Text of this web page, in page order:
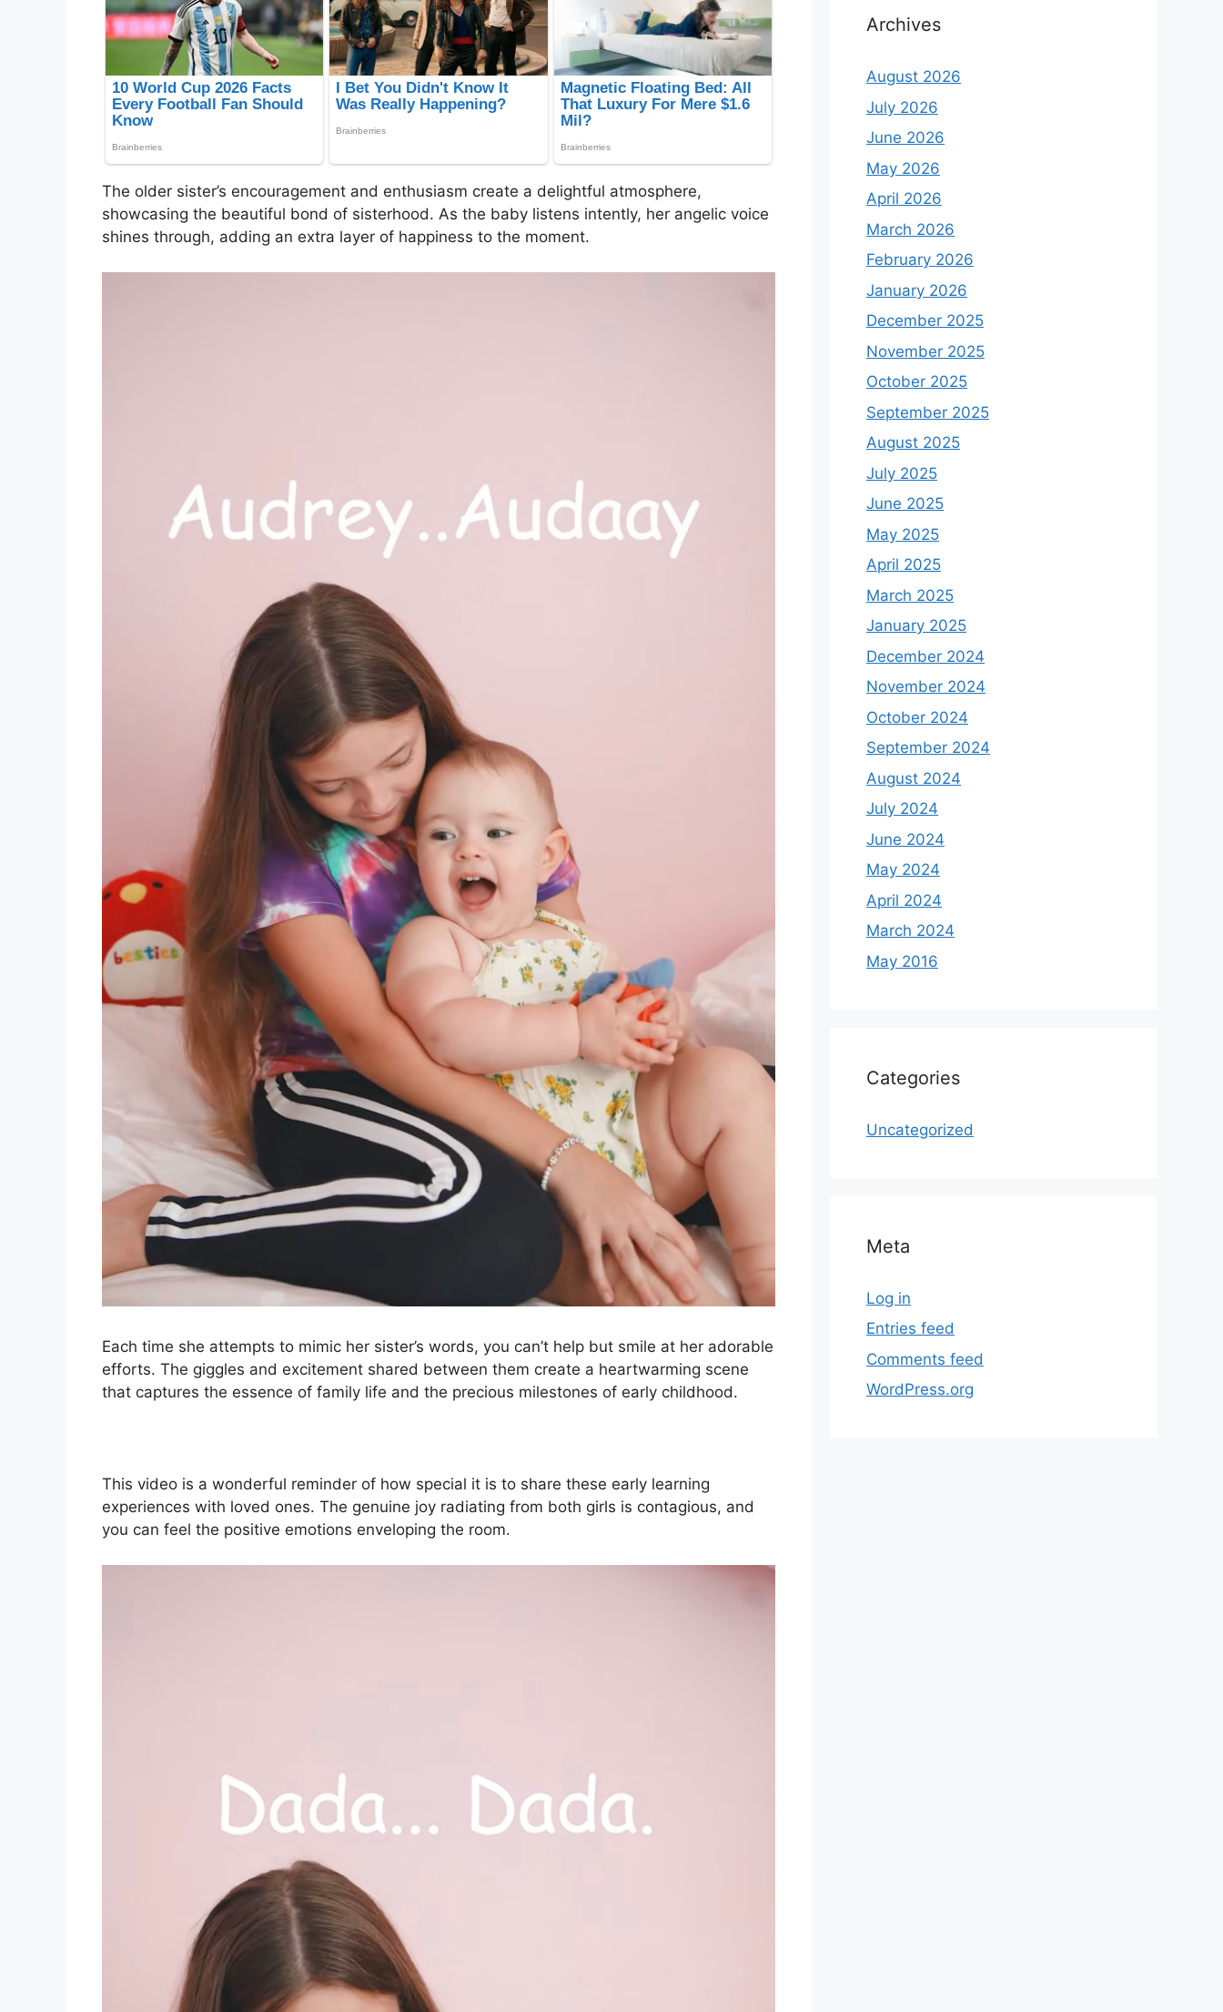
The older sister’s encouragement and enthusiasm create a delightful atmosphere,
showcasing the beautiful bond of sisterhood. As the baby listens intently, her angelic voice
shines through, adding an extra layer of happiness to the moment.
Each time she attempts to mimic her sister’s words, you can’t help but smile at her adorable
efforts. The giggles and excitement shared between them create a heartwarming scene
that captures the essence of family life and the precious milestones of early childhood.
This video is a wonderful reminder of how special it is to share these early learning
experiences with loved ones. The genuine joy radiating from both girls is contagious, and
you can feel the positive emotions enveloping the room.
Archives
August 2026
July 2026
June 2026
May 2026
April 2026
March 2026
February 2026
January 2026
December 2025
November 2025
October 2025
September 2025
August 2025
July 2025
June 2025
May 2025
April 2025
March 2025
January 2025
December 2024
November 2024
October 2024
September 2024
August 2024
July 2024
June 2024
May 2024
April 2024
March 2024
May 2016
Categories
Uncategorized
Meta
Log in
Entries feed
Comments feed
WordPress.org